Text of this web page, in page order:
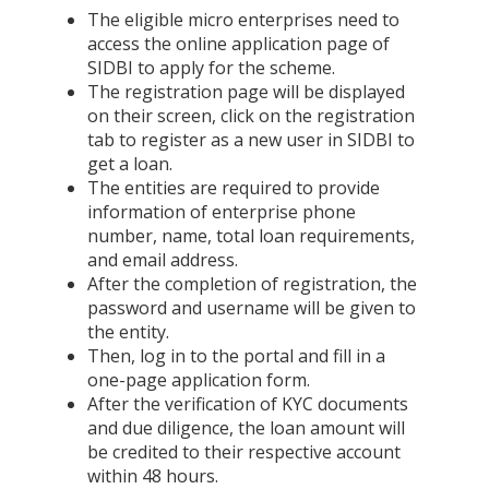
The eligible micro enterprises need to
access the online application page of
SIDBI to apply for the scheme.
The registration page will be displayed
on their screen, click on the registration
tab to register as a new user in SIDBI to
get a loan.
The entities are required to provide
information of enterprise phone
number, name, total loan requirements,
and email address.
After the completion of registration, the
password and username will be given to
the entity.
Then, log in to the portal and fill in a
one-page application form.
After the verification of KYC documents
and due diligence, the loan amount will
be credited to their respective account
within 48 hours.